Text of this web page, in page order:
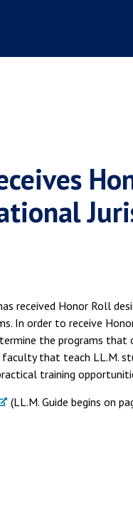
received Honor Roll
In order to receive
the programs
that teach LL.M.
training
(LL.M. Guide begins on